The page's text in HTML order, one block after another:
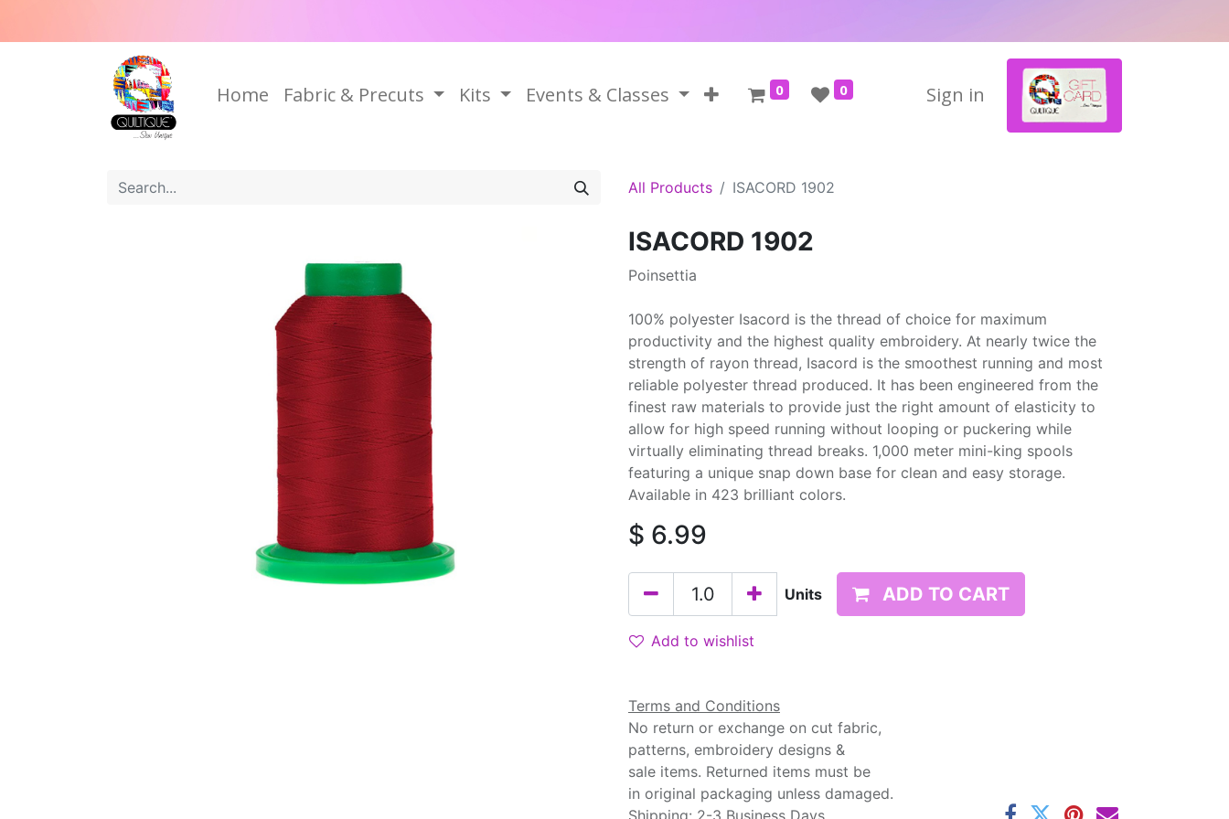
Home Fabric & Precuts Kits Events & Classes 0 0 Sign in
All Products ISACORD 1902
ISACORD 1902
Poinsettia
100% polyester Isacord is the thread of choice for maximum
productivity and the highest quality embroidery. At nearly twice the
strength of rayon thread, Isacord is the smoothest running and most
reliable polyester thread produced. It has been engineered from the
finest raw materials to provide just the right amount of elasticity to
allow for high speed running without looping or puckering while
virtually eliminating thread breaks. 1,000 meter mini-king spools
featuring a unique snap down base for clean and easy storage.
Available in 423 brilliant colors.
$ 6.99
Units ADD TO CART
Add to wishlist
Terms and Conditions
No return or exchange on cut fabric,
patterns, embroidery designs &
sale items. Returned items must be
in original packaging unless damaged.
Shipping: 2-3 Business Days